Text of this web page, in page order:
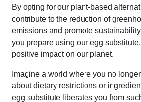
By opting for our plant-based
contribute to the reduction of
emissions and promote
you prepare using our egg
positive impact on our planet.
Imagine a world where you no
about dietary restrictions or
egg substitute liberates you from